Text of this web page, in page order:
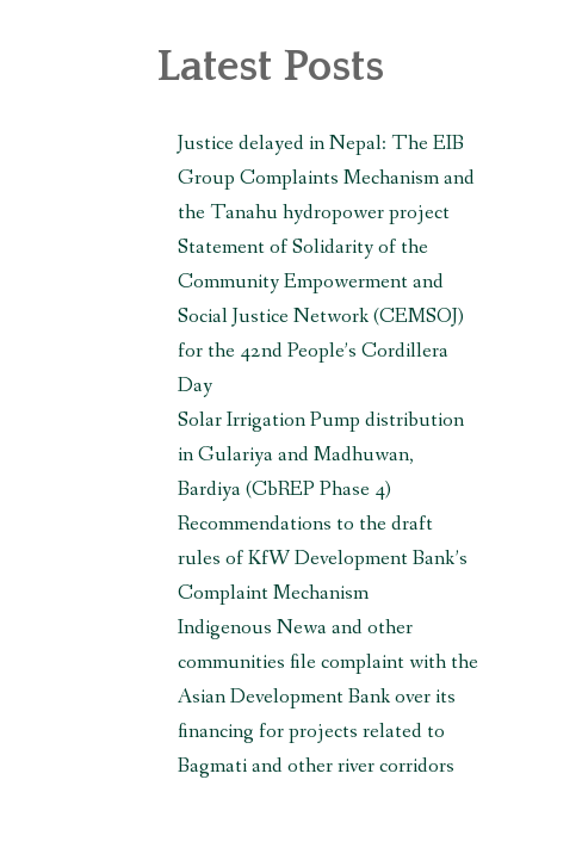
Latest Posts
Justice delayed in Nepal: The EIB
Group Complaints Mechanism and
the Tanahu hydropower project
Statement of Solidarity of the
Community Empowerment and
Social Justice Network (CEMSOJ)
for the 42nd People’s Cordillera
Day
Solar Irrigation Pump distribution
in Gulariya and Madhuwan,
Bardiya (CbREP Phase 4)
Recommendations to the draft
rules of KfW Development Bank’s
Complaint Mechanism
Indigenous Newa and other
communities file complaint with the
Asian Development Bank over its
financing for projects related to
Bagmati and other river corridors